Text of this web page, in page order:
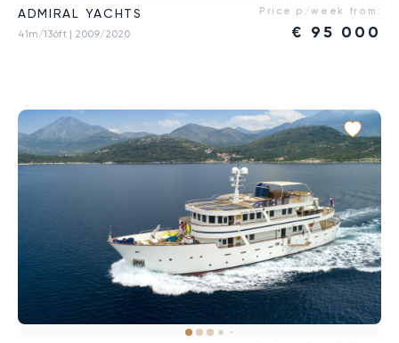
ADMIRAL YACHTS
41m/136ft | 2009/2020
Price p/week from:
€ 95 000